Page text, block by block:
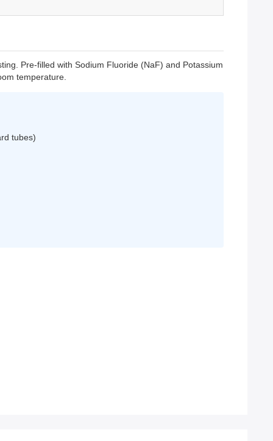
Pre-filled with Sodium Fluoride (NaF) and Potassium
temperature.
tubes)